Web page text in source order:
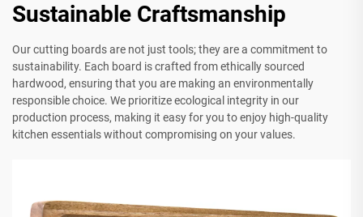
Sustainable Craftsmanship
Our cutting boards are not just tools; they are a commitment to
sustainability. Each board is crafted from ethically sourced
hardwood, ensuring that you are making an environmentally
responsible choice. We prioritize ecological integrity in our
production process, making it easy for you to enjoy high-quality
kitchen essentials without compromising on your values.